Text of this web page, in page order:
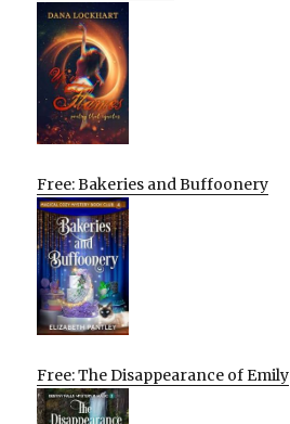
Free: Bakeries and Buffoonery
Free: The Disappearance of Emily